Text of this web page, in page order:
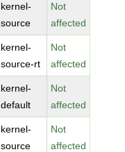
kernel-
source
Not
affected
kernel-
source-rt
Not
affected
kernel-
default
Not
affected
kernel-
source
Not
affected